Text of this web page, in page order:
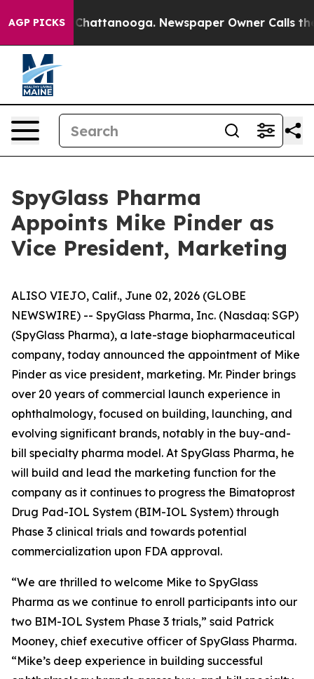
AGP PICKS
in Chattanooga. Newspaper Owner Calls the
SpyGlass Pharma
Appoints Mike Pinder as
Vice President, Marketing
ALISO VIEJO, Calif., June 02, 2026 (GLOBE
NEWSWIRE) -- SpyGlass Pharma, Inc. (Nasdaq: SGP)
(SpyGlass Pharma), a late-stage biopharmaceutical
company, today announced the appointment of Mike
Pinder as vice president, marketing. Mr. Pinder brings
over 20 years of commercial launch experience in
ophthalmology, focused on building, launching, and
evolving significant brands, notably in the buy-and-
bill specialty pharma model. At SpyGlass Pharma, he
will build and lead the marketing function for the
company as it continues to progress the Bimatoprost
Drug Pad-IOL System (BIM-IOL System) through
Phase 3 clinical trials and towards potential
commercialization upon FDA approval.
“We are thrilled to welcome Mike to SpyGlass
Pharma as we continue to enroll participants into our
two BIM-IOL System Phase 3 trials,” said Patrick
Mooney, chief executive officer of SpyGlass Pharma.
“Mike’s deep experience in building successful